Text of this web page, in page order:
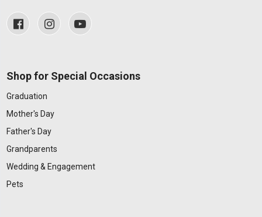
Shop for Special Occasions
Graduation
Mother's Day
Father's Day
Grandparents
Wedding & Engagement
Pets